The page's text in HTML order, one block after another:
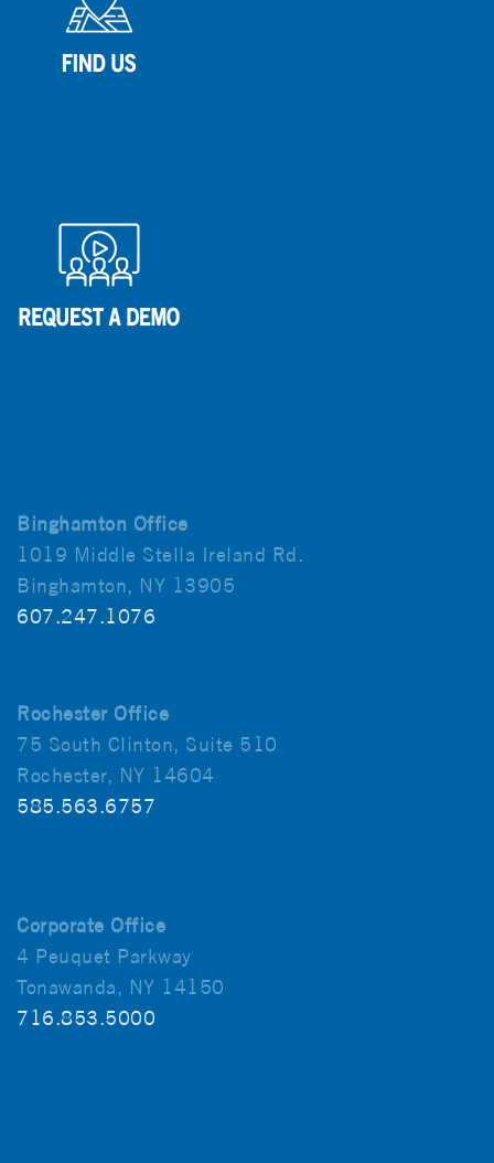
Binghamton Office
1019 Middle Stella Ireland Rd.
Binghamton, NY 13905
607.247.1076
Rochester Office
75 South Clinton, Suite 510
Rochester, NY 14604
585.563.6757
Corporate Office
4 Peuquet Parkway
Tonawanda, NY 14150
716.853.5000